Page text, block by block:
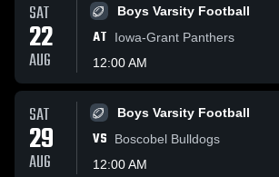
SAT
22
AUG
Boys Varsity Football
AT
Iowa-Grant Panthers
12:00 AM
SAT
29
AUG
Boys Varsity Football
VS
Boscobel Bulldogs
12:00 AM